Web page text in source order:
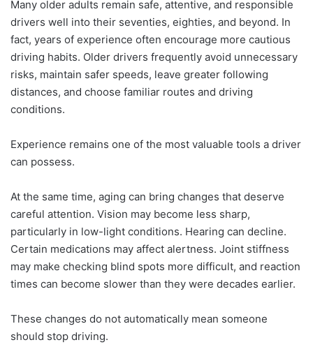
Many older adults remain safe, attentive, and responsible
drivers well into their seventies, eighties, and beyond. In
fact, years of experience often encourage more cautious
driving habits. Older drivers frequently avoid unnecessary
risks, maintain safer speeds, leave greater following
distances, and choose familiar routes and driving
conditions.
Experience remains one of the most valuable tools a driver
can possess.
At the same time, aging can bring changes that deserve
careful attention. Vision may become less sharp,
particularly in low-light conditions. Hearing can decline.
Certain medications may affect alertness. Joint stiffness
may make checking blind spots more difficult, and reaction
times can become slower than they were decades earlier.
These changes do not automatically mean someone
should stop driving.